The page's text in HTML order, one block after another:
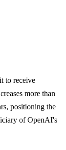
to receive
more than
positioning the
of OpenAI's